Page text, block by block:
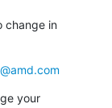
change in
your